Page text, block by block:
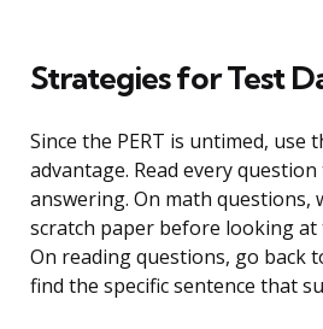
Strategies for Test
Since the PERT is untimed, use
advantage. Read every
answering. On math questions,
scratch paper before looking at
On reading questions, go back
find the specific sentence that